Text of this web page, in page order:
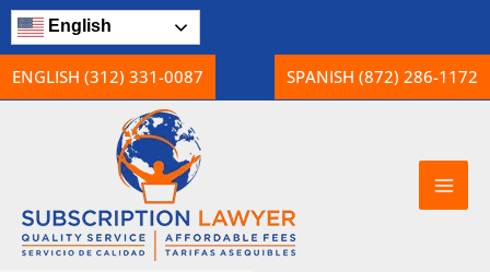
Skip
content
English
ENGLISH (312) 331-0087 SPANISH (872) 286-1172